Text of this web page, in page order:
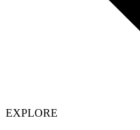
EXPLORE